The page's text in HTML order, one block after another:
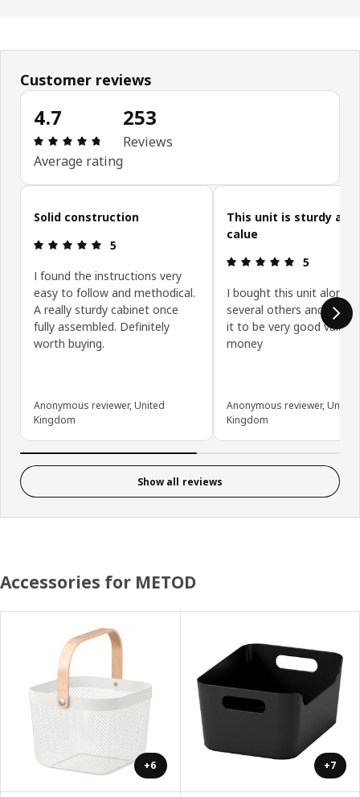
Customer reviews
4.7
Review: 4.7 out of 5 stars. Total reviews: 253
Average rating
253
Reviews
Skip customer reviews
Solid construction
Review: 5 out of 5 stars.
5
I found the instructions very
easy to follow and methodical.
A really sturdy cabinet once
fully assembled. Definitely
worth buying.
Anonymous reviewer, United
Kingdom
This unit is sturdy and
calue
Review: 5
5
I bought this unit along
several others and have
it to be very good value
money
Anonymous reviewer, United
Kingdom
Show all reviews
Accessories for METOD
+6 +7